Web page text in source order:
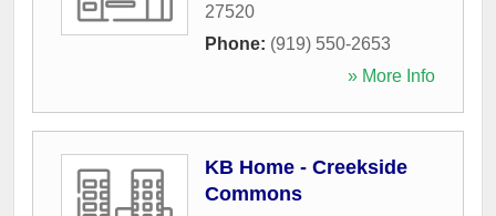
27520
Phone: (919) 550-2653
» More Info
KB Home - Creekside
Commons